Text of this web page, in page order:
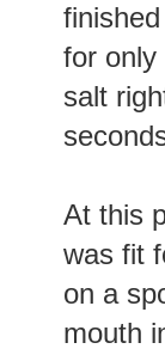
for only
salt
At this
was fit
on a
mouth